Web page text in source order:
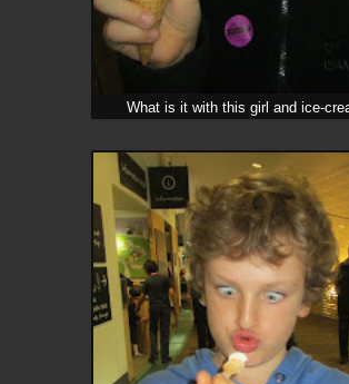
What is it with this girl and ice-